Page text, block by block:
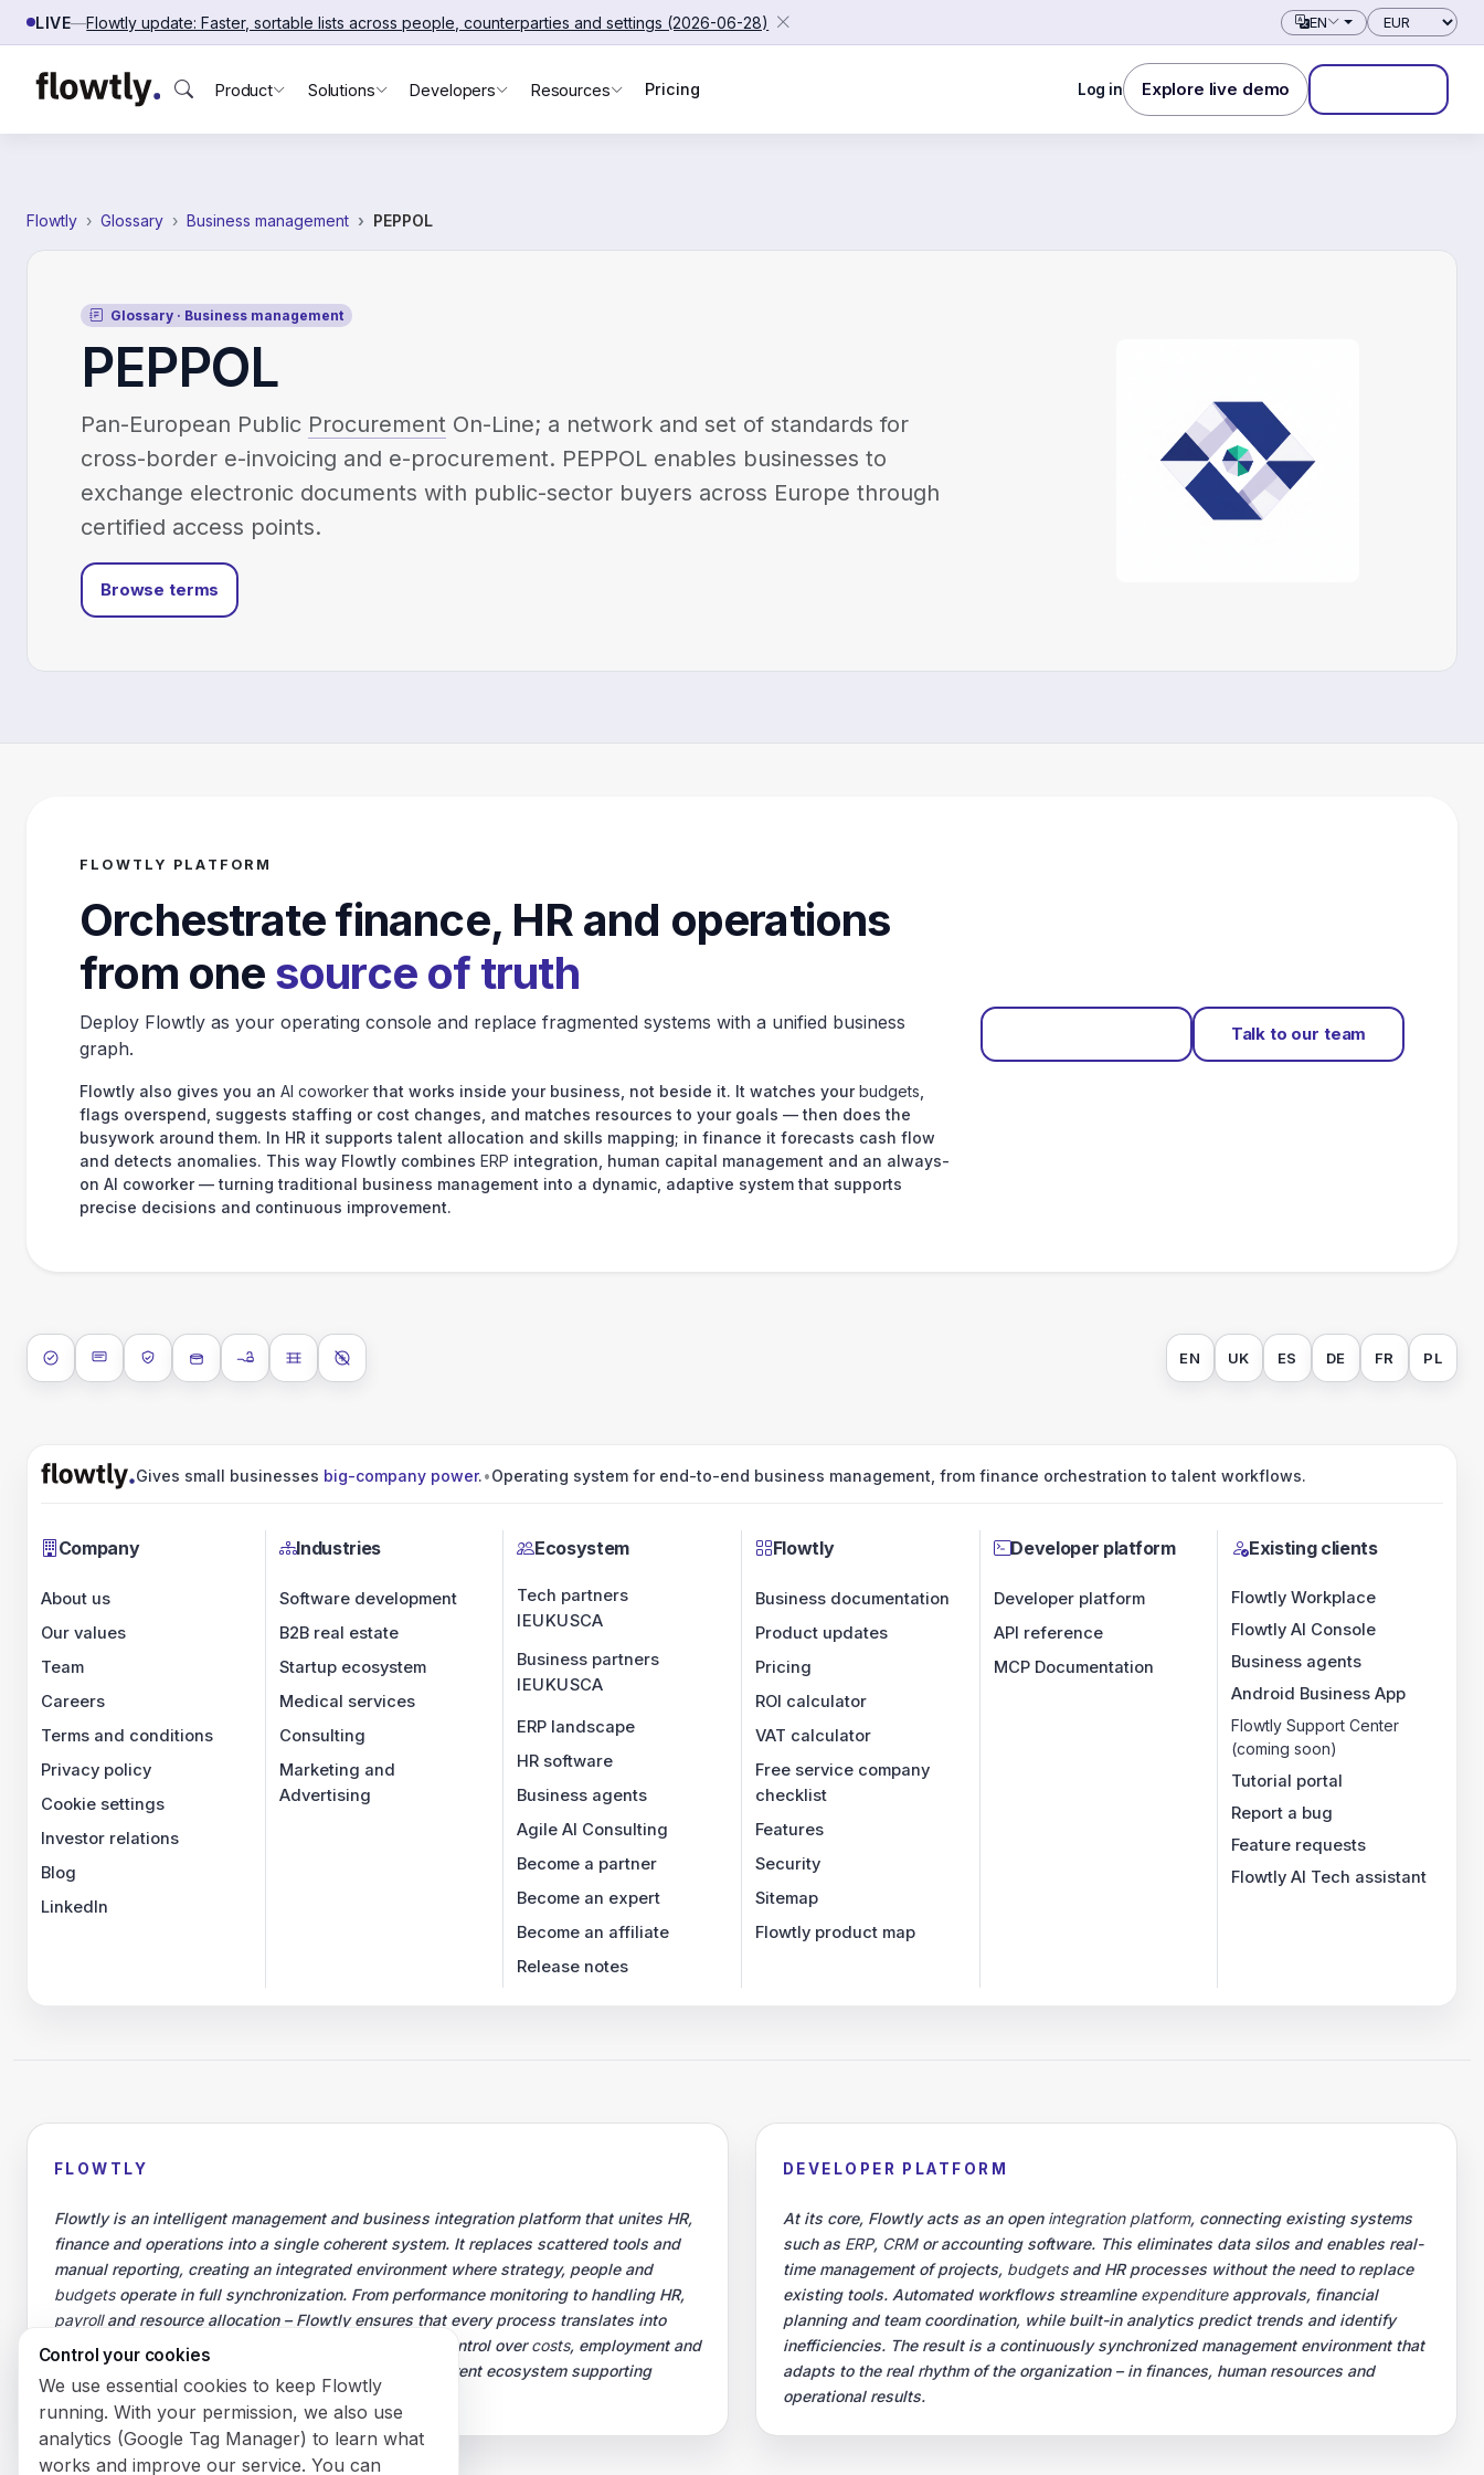
Skip to content
LIVE—Flowtly update: Faster, sortable lists across people, counterparties and settings (2026-06-28) EN Currency
Product Solutions Developers Resources Pricing Log in Explore live demo
Flowtly Glossary Business management PEPPOL
Glossary · Business management
PEPPOL
Pan-European Public Procurement On-Line; a network and set of standards for
cross-border e-invoicing and e-procurement. PEPPOL enables businesses to
exchange electronic documents with public-sector buyers across Europe through
certified access points.
Browse terms
FLOWTLY PLATFORM
Orchestrate finance, HR and operations
from one source of truth
Deploy Flowtly as your operating console and replace fragmented systems with a unified business
graph.
Flowtly also gives you an AI coworker that works inside your business, not beside it. It watches yourbudgets
flags overspend, suggests staffing or cost changes, and matches resources to your goals — then does the
busywork around them. In HR it supports talent allocation and skills mapping; in finance it forecasts cash flow
and detects anomalies. This way Flowtly combines ERP integration, human capital management and an always-
on AI coworker — turning traditional business management into a dynamic, adaptive system that supports
precise decisions and continuous improvement.
Talk to our team
ISO 27001SOC 2 Type II
GDPRData encryption at rest
Data encryption in transit
Data isolationNo AI training on your data
EN UK ES DE FR PL
Gives small businesses big-company power.•Operating system for end-to-end business management, from finance orchestration to talent workflows.
Company
About us
Our values
Team
Careers
Terms and conditions
Privacy policy
Cookie settings
Investor relations
Blog
LinkedIn
Industries
Software development
B2B real estate
Startup ecosystem
Medical services
Consulting
Marketing and
Advertising
Ecosystem
Tech partners
IEUKUSCA
Business partners
IEUKUSCA
ERP landscape
HR software
Business agents
Agile AI Consulting
Become a partner
Become an expert
Become an affiliate
Release notes
Flowtly
Business documentation
Product updates
Pricing
ROI calculator
VAT calculator
Free service company
checklist
Features
Security
Sitemap
Flowtly product map
Developer platform
Developer platform
API reference
MCP Documentation
Existing clients
Flowtly Workplace
Flowtly AI Console
Business agents
Android Business App
Flowtly Support Center
(coming soon)
Tutorial portal
Report a bug
Feature requests
Flowtly AI Tech assistant
FLOWTLY
Flowtly is an intelligent management and business integration platform that unites HR,
finance and operations into a single coherent system. It replaces scattered tools and
manual reporting, creating an integrated environment where strategy, people and
budgetsoperate in full synchronization. From performance monitoring to handling HR,
payrolland resource allocation – Flowtly ensures that every process translates into
measurable business outcomes. Managers gain full control overcosts, employment and
productivity, and teams work in an organized, transparent ecosystem supporting
growth and responsibility.
DEVELOPER PLATFORM
At its core, Flowtly acts as an open integration platform, connecting existing systems
such as ERP, CRMor accounting software. This eliminates data silos and enables real-
time management of projects, budgetsand HR processes without the need to replace
existing tools. Automated workflows streamline expenditureapprovals, financial
planning and team coordination, while built-in analytics predict trends and identify
inefficiencies. The result is a continuously synchronized management environment that
adapts to the real rhythm of the organization – in finances, human resources and
operational results.
Control your cookies
We use essential cookies to keep Flowtly
running. With your permission, we also use
analytics (Google Tag Manager) to learn what
works and improve our service. You can